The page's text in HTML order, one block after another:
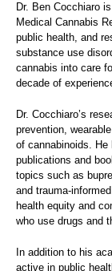
Dr. Ben Cocchiaro
Medical Cannabis
public health, and
substance use
cannabis into care
decade of
Dr. Cocchiaro’s
prevention,
of cannabinoids. He
publications and
topics such as
and trauma-
health equity and
who use drugs and
In addition to his
active in public